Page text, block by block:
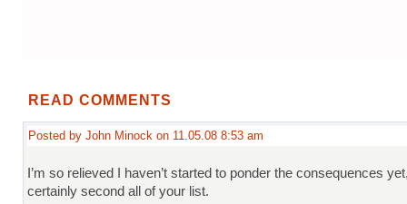
READ COMMENTS
Posted by John Minock on 11.05.08 8:53 am
I’m so relieved I haven’t started to ponder the consequences
certainly second all of your list.